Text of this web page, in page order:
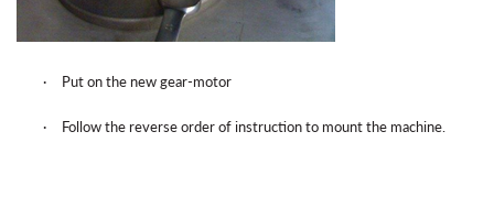
· Put on the new gear-motor
· Follow the reverse order of instruction to mount the machine.